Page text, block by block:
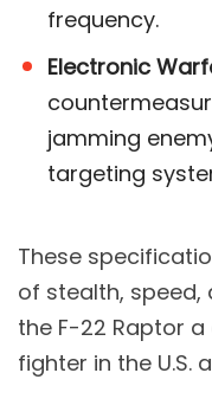
frequency​.
Electronic
jamming
targeting
These
of stealth,
the F-22 Raptor
fighter in the U.S.